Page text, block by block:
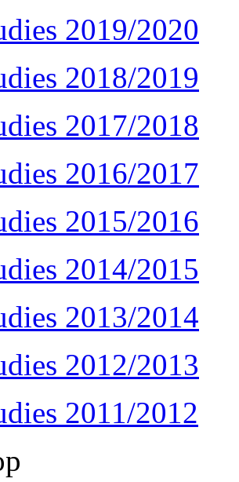
2019/2020
2018/2019
2017/2018
2016/2017
2015/2016
2014/2015
2013/2014
2012/2013
2011/2012